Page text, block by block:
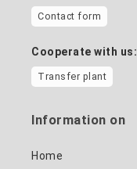
Contact form
Cooperate with us:
Transfer plant
Information on
Home